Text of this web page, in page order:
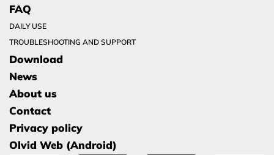
FAQ
DAILY USE
TROUBLESHOOTING AND SUPPORT
Download
News
About us
Contact
Privacy policy
Olvid Web (Android)